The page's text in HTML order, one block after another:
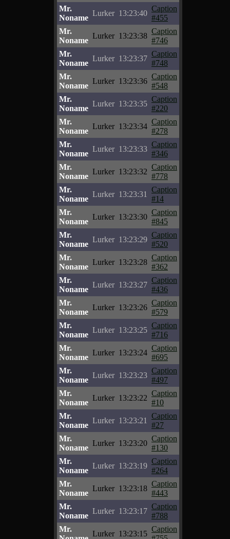
Mr.
Noname
Lurker 13:23:40
Caption
#455
Mr.
Noname
Lurker 13:23:38
Caption
#746
Mr.
Noname
Lurker 13:23:37
Caption
#748
Mr.
Noname
Lurker 13:23:36
Caption
#548
Mr.
Noname
Lurker 13:23:35
Caption
#220
Mr.
Noname
Lurker 13:23:34
Caption
#278
Mr.
Noname
Lurker 13:23:33
Caption
#346
Mr.
Noname
Lurker 13:23:32
Caption
#778
Mr.
Noname
Lurker 13:23:31
Caption
#14
Mr.
Noname
Lurker 13:23:30
Caption
#845
Mr.
Noname
Lurker 13:23:29
Caption
#520
Mr.
Noname
Lurker 13:23:28
Caption
#362
Mr.
Noname
Lurker 13:23:27
Caption
#436
Mr.
Noname
Lurker 13:23:26
Caption
#579
Mr.
Noname
Lurker 13:23:25
Caption
#716
Mr.
Noname
Lurker 13:23:24
Caption
#695
Mr.
Noname
Lurker 13:23:23
Caption
#497
Mr.
Noname
Lurker 13:23:22
Caption
#10
Mr.
Noname
Lurker 13:23:21
Caption
#27
Mr.
Noname
Lurker 13:23:20
Caption
#130
Mr.
Noname
Lurker 13:23:19
Caption
#264
Mr.
Noname
Lurker 13:23:18
Caption
#443
Mr.
Noname
Lurker 13:23:17
Caption
#788
Mr.
Lurker 13:23:15
Caption